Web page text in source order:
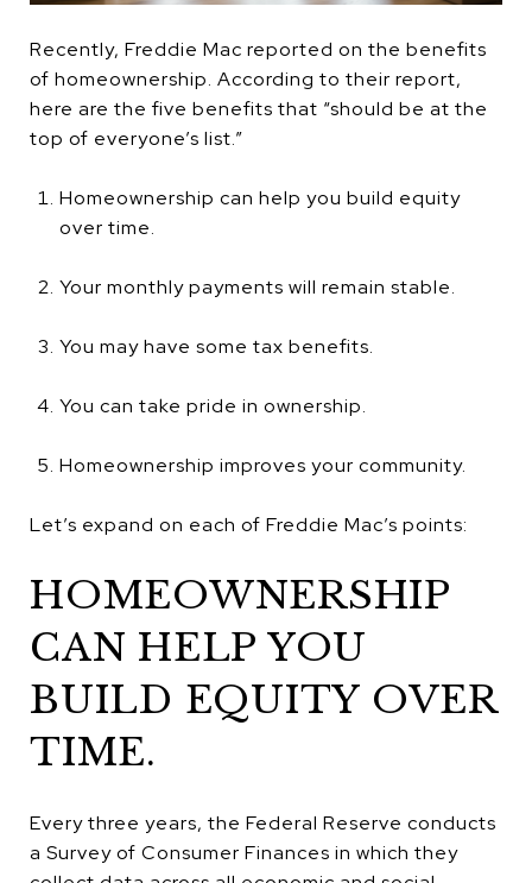
Recently, Freddie Mac reported on the benefits
of homeownership. According to their report,
here are the five benefits that “should be at the
top of everyone’s list.”
Homeownership can help you build equity
over time.
Your monthly payments will remain stable.
You may have some tax benefits.
You can take pride in ownership.
Homeownership improves your community.
Let’s expand on each of Freddie Mac’s points:
HOMEOWNERSHIP
CAN HELP YOU
BUILD EQUITY OVER
TIME.
Every three years, the Federal Reserve conducts
a Survey of Consumer Finances in which they